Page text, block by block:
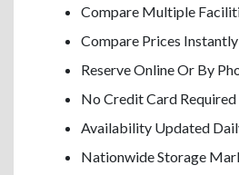
Compare Multiple
Compare Prices Instantly
Reserve Online Or By
No Credit Card Required
Availability Updated
Nationwide Storage